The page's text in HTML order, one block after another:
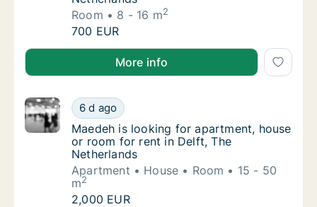
Room
8 - 16 m2
Eleonora is looking for room for rent in
700 EUR
Eleonora is looking for room for rent in Strijen,
More info
Maedeh is looking for apartment, house or
6 d ago
Maedeh is looking for apartment, house or
Maedeh is looking for apartment, house
or room for rent in Delft, The
Netherlands
Apartment
House Room
15 - 50
m2
Maedeh is looking for apartment, house or
2,000 EUR